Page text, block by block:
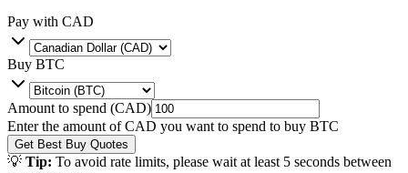
Pay with CAD
Buy BTC
Amount to spend (CAD)
Enter the amount ofCAD you want to spend to buy BTC
Get Best Buy Quotes
💡 Tip: To avoid rate limits, please wait at least 5 seconds between